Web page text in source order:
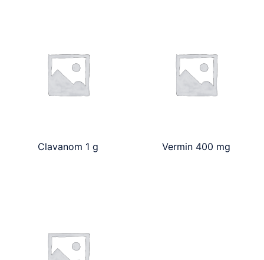
Clavanom 1 g Vermin 400 mg